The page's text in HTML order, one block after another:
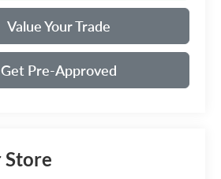
Value Your Trade
Get Pre-Approved